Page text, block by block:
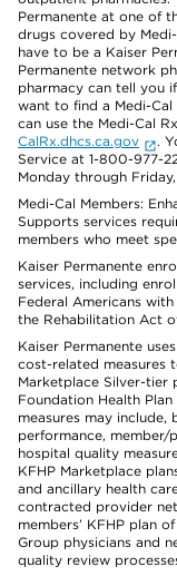
Permanente at one of
drugs covered by
have to be a Kaiser
Permanente network
pharmacy can tell you
want to find a Medi-
can use the Medi-Cal
CalRx.dhcs.ca.gov
.
Service at 1-800-977-
Monday through
Medi-Cal Members:
Supports services
members who meet
Kaiser Permanente
services, including
Federal Americans
the Rehabilitation Act
Kaiser Permanente
cost-related measures
Marketplace Silver-tier
Foundation Health
measures may include,
performance, member/
hospital quality
KFHP Marketplace
and ancillary health
contracted provider
members’ KFHP plan
Group physicians and
quality review